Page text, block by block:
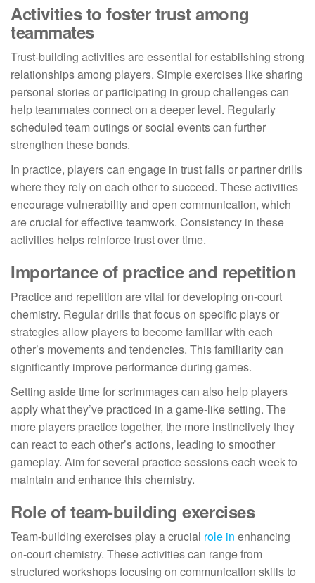
Activities to foster trust among
teammates
Trust-building activities are essential for establishing strong
relationships among players. Simple exercises like sharing
personal stories or participating in group challenges can
help teammates connect on a deeper level. Regularly
scheduled team outings or social events can further
strengthen these bonds.
In practice, players can engage in trust falls or partner drills
where they rely on each other to succeed. These activities
encourage vulnerability and open communication, which
are crucial for effective teamwork. Consistency in these
activities helps reinforce trust over time.
Importance of practice and repetition
Practice and repetition are vital for developing on-court
chemistry. Regular drills that focus on specific plays or
strategies allow players to become familiar with each
other’s movements and tendencies. This familiarity can
significantly improve performance during games.
Setting aside time for scrimmages can also help players
apply what they’ve practiced in a game-like setting. The
more players practice together, the more instinctively they
can react to each other’s actions, leading to smoother
gameplay. Aim for several practice sessions each week to
maintain and enhance this chemistry.
Role of team-building exercises
Team-building exercises play a crucial role in enhancing
on-court chemistry. These activities can range from
structured workshops focusing on communication skills to